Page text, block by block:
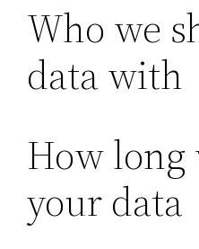
Who we
data with
How
your data